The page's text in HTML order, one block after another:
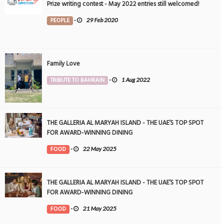
Prize writing contest - May 2022 entries still welcomed!
PEOPLE - 29 Feb 2020
Family Love
TRIBUTE TO BAHRAIN - 1 Aug 2022
THE GALLERIA AL MARYAH ISLAND - THE UAE’S TOP SPOT
FOR AWARD-WINNING DINING
FOOD - 22 May 2025
THE GALLERIA AL MARYAH ISLAND - THE UAE’S TOP SPOT
FOR AWARD-WINNING DINING
FOOD - 21 May 2025